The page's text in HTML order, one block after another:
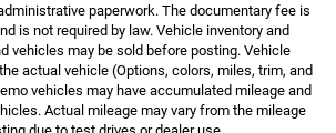
paperwork. The documentary fee is
is not required by law. Vehicle inventory and
vehicles may be sold before posting. Vehicle
actual vehicle (Options, colors, miles, trim, and
vehicles may have accumulated mileage and
Actual mileage may vary from the mileage